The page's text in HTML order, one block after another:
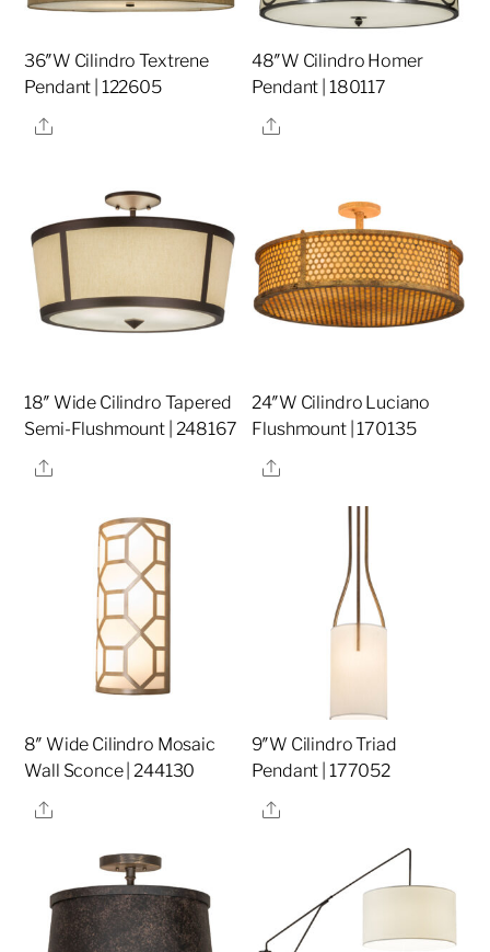
36″W Cilindro Textrene
Pendant | 122605
Share
48″W Cilindro Homer
Pendant | 180117
Share
18″ Wide Cilindro Tapered
Semi-Flushmount | 248167
Share
24″W Cilindro Luciano
Flushmount | 170135
Share
8″ Wide Cilindro Mosaic
Wall Sconce | 244130
Share
9″W Cilindro Triad
Pendant | 177052
Share